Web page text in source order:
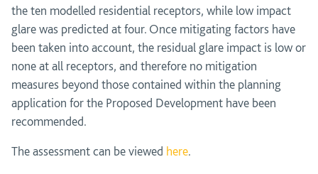
the ten modelled residential receptors, while low impact
glare was predicted at four. Once mitigating factors have
been taken into account, the residual glare impact is low or
none at all receptors, and therefore no mitigation
measures beyond those contained within the planning
application for the Proposed Development have been
recommended.
The assessment can be viewed here.